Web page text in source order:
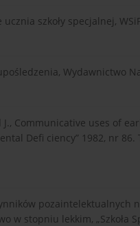
ucznia szkoły specjalnej,
Wydawnictwo
J., Communicative uses of
Defi ciency” 1982, nr
w stopniu lekkim, „Szkoła